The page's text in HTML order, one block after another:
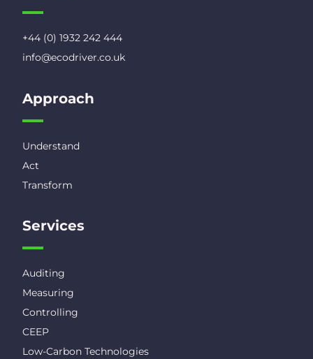
+44 (0) 1932 242 444
info@ecodriver.co.uk
Approach
Understand
Act
Transform
Services
Auditing
Measuring
Controlling
CEEP
Low-Carbon Technologies